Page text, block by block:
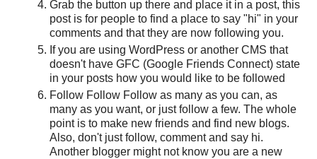
Grab the button up there and place it in a post, this
post is for people to find a place to say "hi" in your
comments and that they are now following you.
If you are using WordPress or another CMS that
doesn't have GFC (Google Friends Connect) state
in your posts how you would like to be followed
Follow Follow Follow as many as you can, as
many as you want, or just follow a few. The whole
point is to make new friends and find new blogs.
Also, don't just follow, comment and say hi.
Another blogger might not know you are a new